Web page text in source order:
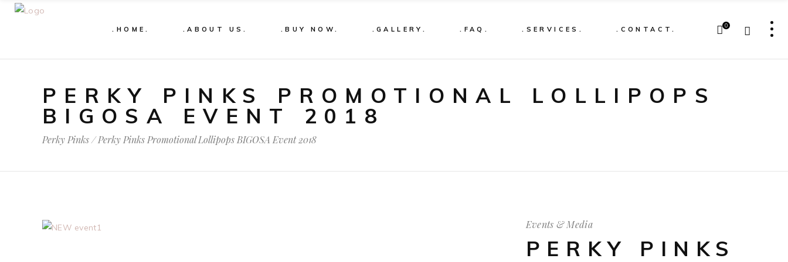
.HOME. .ABOUT US. .BUY NOW. .GALLERY. .FAQ. .SERVICES. .CONTACT. 0
PERKY PINKS PROMOTIONAL LOLLIPOPS
BIGOSA EVENT 2018
Perky Pinks/Perky Pinks Promotional Lollipops BIGOSA Event 2018
Events & Media
PERKY PINKS